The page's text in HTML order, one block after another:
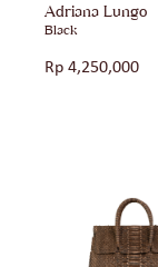
Adriana Lungo
Black
Rp 4,250,000